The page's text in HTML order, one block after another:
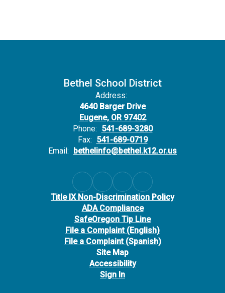
Bethel School District
Address:
4640 Barger Drive
Eugene, OR 97402
Phone: 541-689-3280
Fax: 541-689-0719
Email: bethelinfo@bethel.k12.or.us
Title IX Non-Discrimination Policy
ADA Compliance
SafeOregon Tip Line
File a Complaint (English)
File a Complaint (Spanish)
Site Map
Accessibility
Sign In